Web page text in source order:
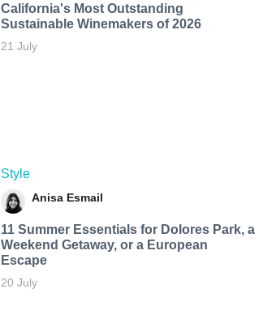
California's Most Outstanding
Sustainable Winemakers of 2026
21 July
Style
Anisa Esmail
11 Summer Essentials for Dolores Park, a
Weekend Getaway, or a European
Escape
20 July